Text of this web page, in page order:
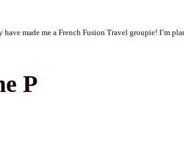
have made me a French Fusion Travel groupie! I’m
P